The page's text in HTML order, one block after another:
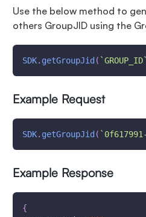
Use the below method to
others GroupJID using the
SDK. getGroupJid ( `GROUP_ID`
Example Request
SDK. getGroupJid ( `
Example Response
{